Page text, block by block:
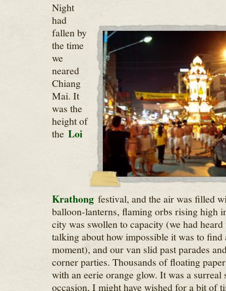
Night
had
fallen by
the time
we
neared
Chiang
Mai. It
was the
height of
the Loi
Krathong festival, and the air was filled
balloon-lanterns, flaming orbs rising high
city was swollen to capacity (we had
talking about how impossible it was to find
moment), and our van slid past parades
corner parties. Thousands of floating
with an eerie orange glow. It was a surreal
occasion, I might have wished for a bit of